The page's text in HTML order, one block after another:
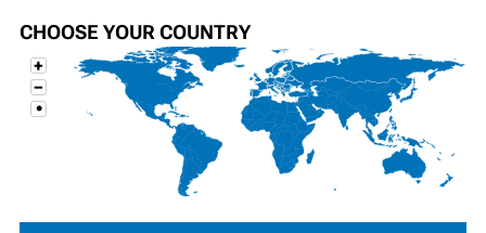
CHOOSE YOUR COUNTRY
•
+
−